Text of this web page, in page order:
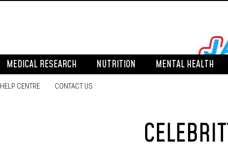
MEDICAL RESEARCH NUTRITION MENTAL HEALTH
HELP CENTRE CONTACT US